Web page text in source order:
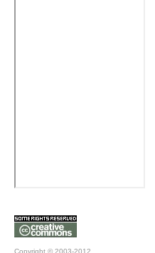
Copyright © 2003-2012